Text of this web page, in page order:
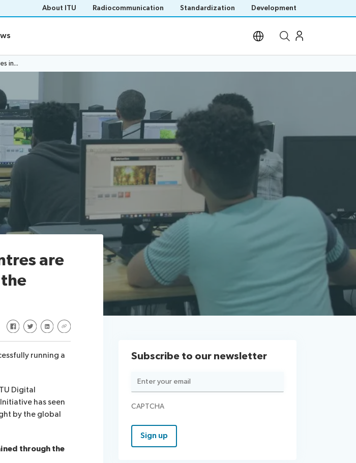
About ITU Radiocommunication Standardization Development
Open site search
in...
are
Share on Facebook
Share on Twitter
Share on LinkedIn
Share via URL
running a
Digital
has seen
by the global
through the
Subscribe to our newsletter
Email
(Required)
CAPTCHA